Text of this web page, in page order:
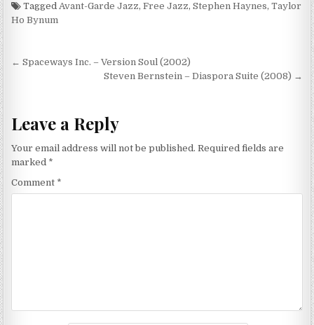
TaggedAvant-Garde Jazz,Free Jazz,Stephen Haynes,Taylor
Ho Bynum
Post
navigation
← Spaceways Inc. – Version Soul (2002)
Steven Bernstein – Diaspora Suite (2008) →
Leave a Reply
Your email address will not be published. Required fields are
marked *
Comment *